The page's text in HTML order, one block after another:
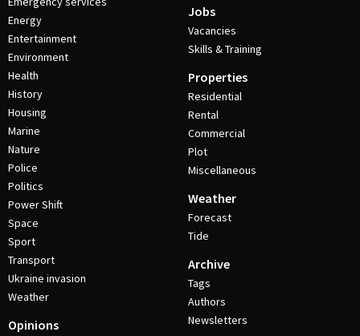
Energy
Entertainment
Environment
Health
History
Housing
Marine
Nature
Police
Politics
Power Shift
Space
Sport
Transport
Ukraine invasion
Weather
Opinions
Jobs
Vacancies
Skills & Training
Properties
Residential
Rental
Commercial
Plot
Miscellaneous
Weather
Forecast
Tide
Archive
Tags
Authors
Newsletters